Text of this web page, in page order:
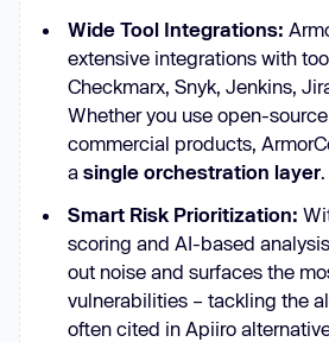
Wide Tool Integrations:
extensive integrations with
Checkmarx, Snyk, Jenkins,
Whether you use open-
commercial products,
a single orchestration layer.
Smart Risk Prioritization:
scoring and AI-based
out noise and surfaces the
vulnerabilities – tackling the
often cited in Apiiro